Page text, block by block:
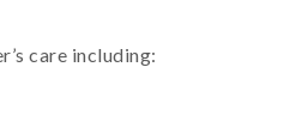
care including: